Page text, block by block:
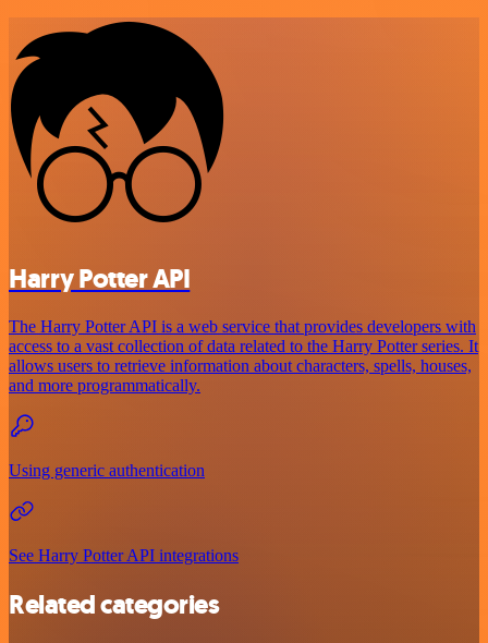
Harry Potter API
The Harry Potter API is a web service that provides developers with
access to a vast collection of data related to the Harry Potter series. It
allows users to retrieve information about characters, spells, houses,
and more programmatically.
Using generic authentication
See Harry Potter API integrations
Related categories